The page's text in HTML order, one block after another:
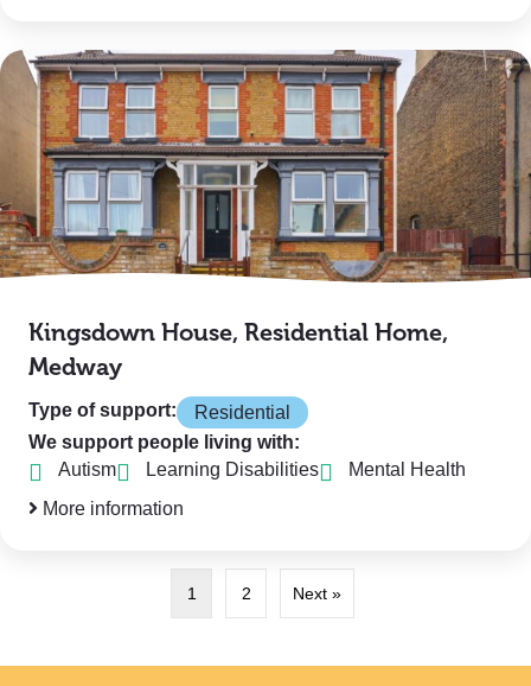
Kingsdown House, Residential Home,
Medway
Type of support:
Residential
We support people living with:
Autism
Learning Disabilities
Mental Health
More information
1 2 Next »